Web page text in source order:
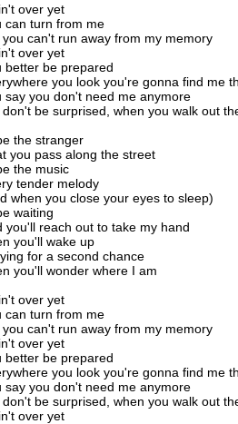
over yet
can turn from me
you can't run away from my memory
over yet
better be prepared
you look you're gonna find me
say you don't need me anymore
don't be surprised, when you walk out
the stranger
you pass along the street
the music
tender melody
when you close your eyes to sleep)
waiting
you'll reach out to take my hand
you'll wake up
for a second chance
you'll wonder where I am
over yet
can turn from me
you can't run away from my memory
over yet
better be prepared
you look you're gonna find me
say you don't need me anymore
don't be surprised, when you walk out
over yet